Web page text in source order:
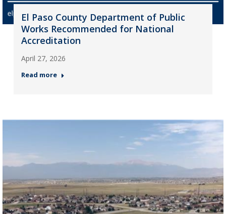
El Paso County Department of Public
Works Recommended for National
Accreditation
April 27, 2026
Read more